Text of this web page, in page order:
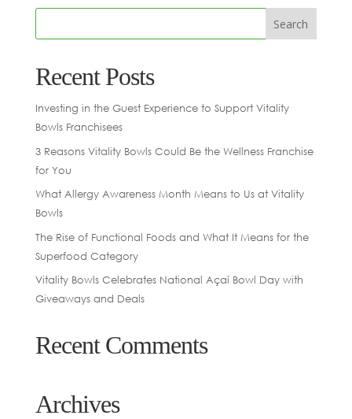
Recent Posts
Investing in the Guest Experience to Support Vitality
Bowls Franchisees
3 Reasons Vitality Bowls Could Be the Wellness Franchise
for You
What Allergy Awareness Month Means to Us at Vitality
Bowls
The Rise of Functional Foods and What It Means for the
Superfood Category
Vitality Bowls Celebrates National Açaí Bowl Day with
Giveaways and Deals
Recent Comments
Archives